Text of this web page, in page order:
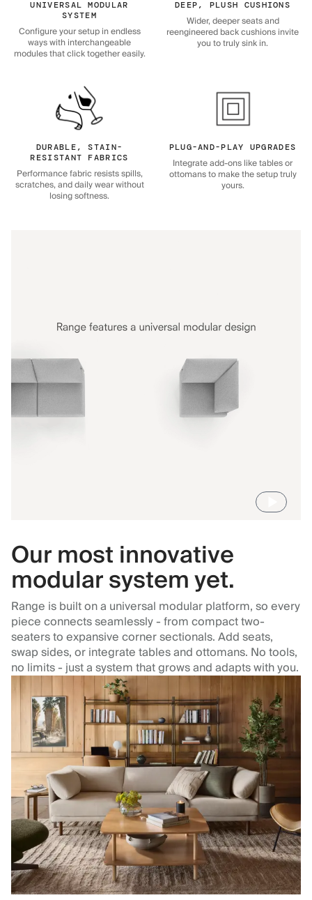
UNIVERSAL MODULAR
SYSTEM
Configure your setup in endless
ways with interchangeable
modules that click together easily.
DEEP, PLUSH CUSHIONS
Wider, deeper seats and
reengineered back cushions invite
you to truly sink in.
DURABLE, STAIN-
RESISTANT FABRICS
Performance fabric resists spills,
scratches, and daily wear without
losing softness.
PLUG-AND-PLAY UPGRADES
Integrate add-ons like tables or
ottomans to make the setup truly
yours.
Our most innovative
modular system yet.
Range is built on a universal modular platform, so every
piece connects seamlessly - from compact two-
seaters to expansive corner sectionals. Add seats,
swap sides, or integrate tables and ottomans. No tools,
no limits - just a system that grows and adapts with you.